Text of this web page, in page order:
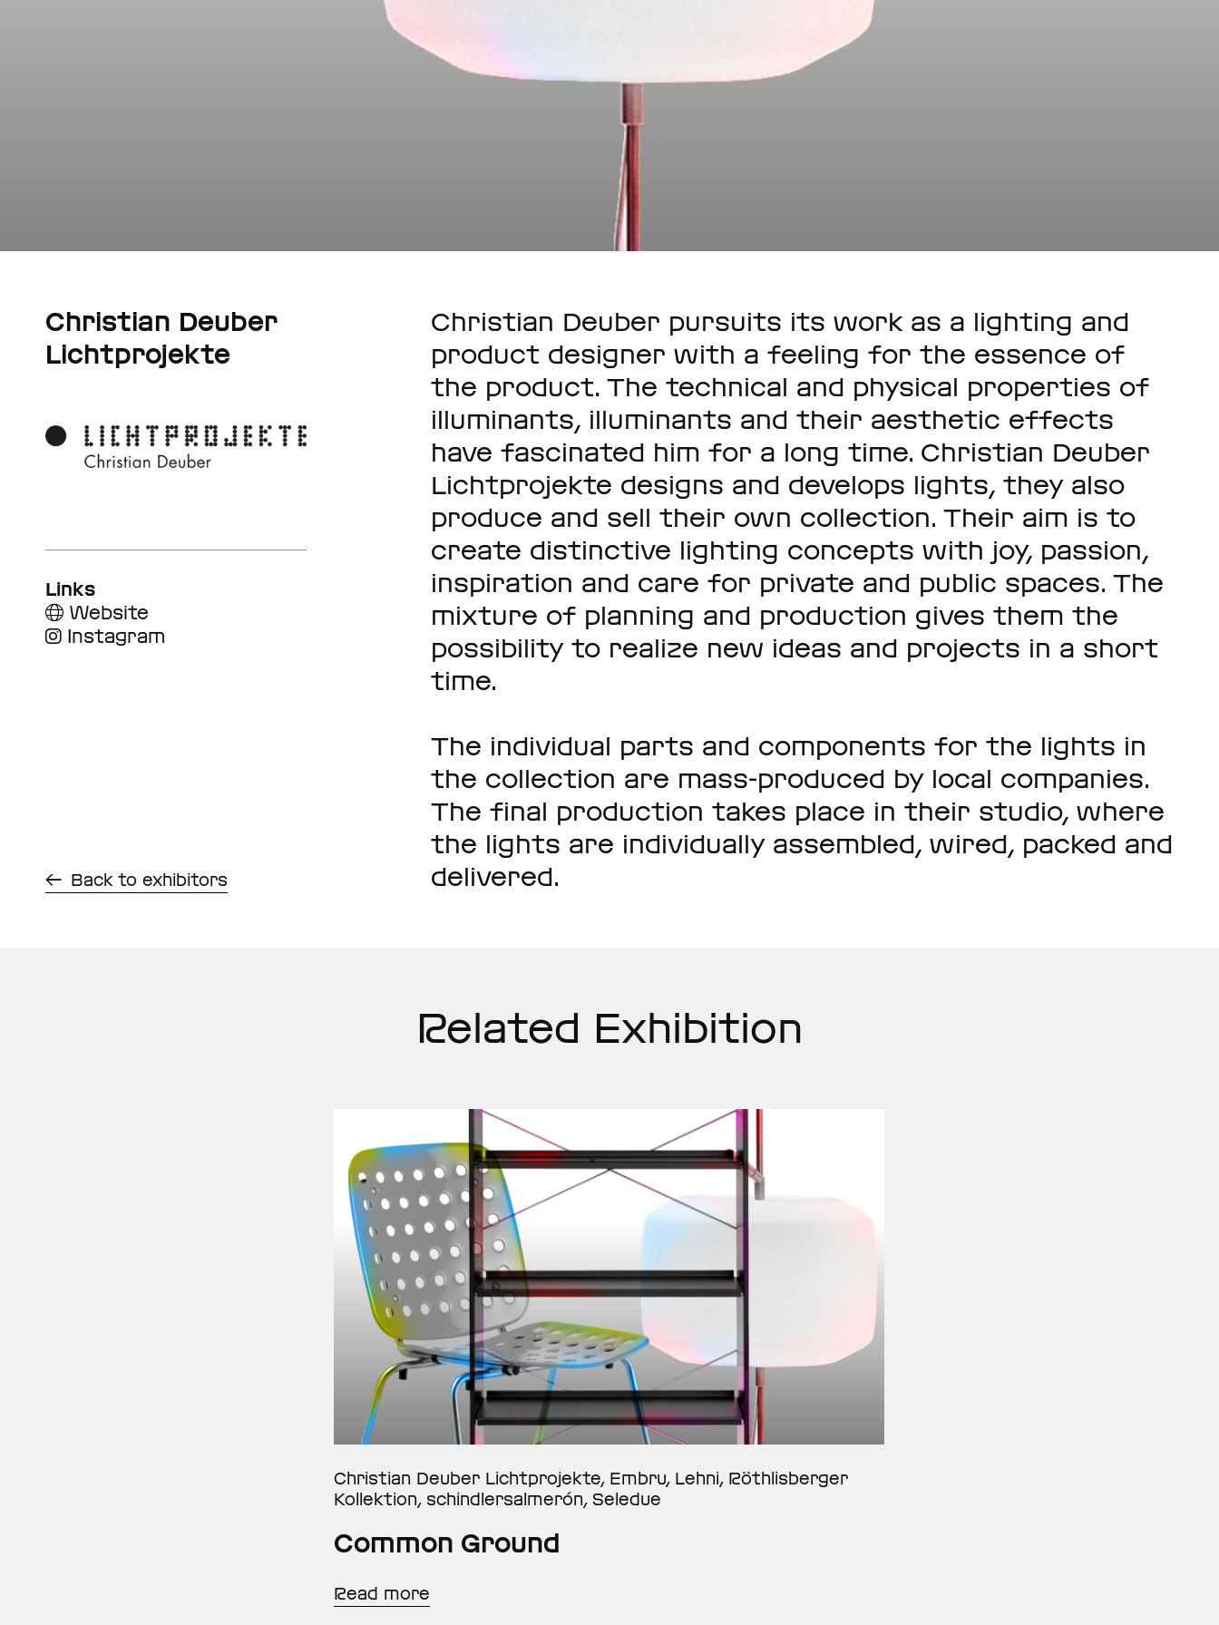
Christian Deuber pursuits its work as a lighting and
product designer with a feeling for the essence of
the product. The technical and physical properties of
illuminants, illuminants and their aesthetic effects
have fascinated him for a long time. Christian Deuber
Lichtprojekte designs and develops lights, they also
produce and sell their own collection. Their aim is to
create distinctive lighting concepts with joy, passion,
inspiration and care for private and public spaces. The
mixture of planning and production gives them the
possibility to realize new ideas and projects in a short
time.
The individual parts and components for the lights in
the collection are mass-produced by local companies.
The final production takes place in their studio, where
the lights are individually assembled, wired, packed and
delivered.
Christian Deuber
Lichtprojekte
Links
Website
Instagram
Back to exhibitors
Related Exhibition
Christian Deuber Lichtprojekte, Embru, Lehni, Röthlisberger
Kollektion, schindlersalmerón, Seledue
Common Ground
Read more